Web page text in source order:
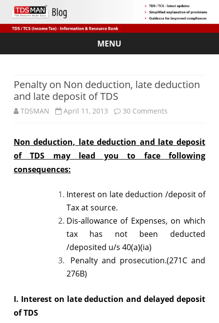
MENU
Skip
Penalty on Non deduction, late deduction
and late deposit of TDS
TDSMAN April 11, 2013 30 Comments
on
Non
late
and
deposit
TDS
Non deduction, late deduction and late deposit
of TDS may lead you to face following
consequences:
Interest on late deduction /deposit of
Tax at source.
Dis-allowance of Expenses, on which
tax has not been deducted
/deposited u/s 40(a)(ia)
Penalty and prosecution.(271C and
276B)
I. Interest on late deduction and delayed deposit
of TDS